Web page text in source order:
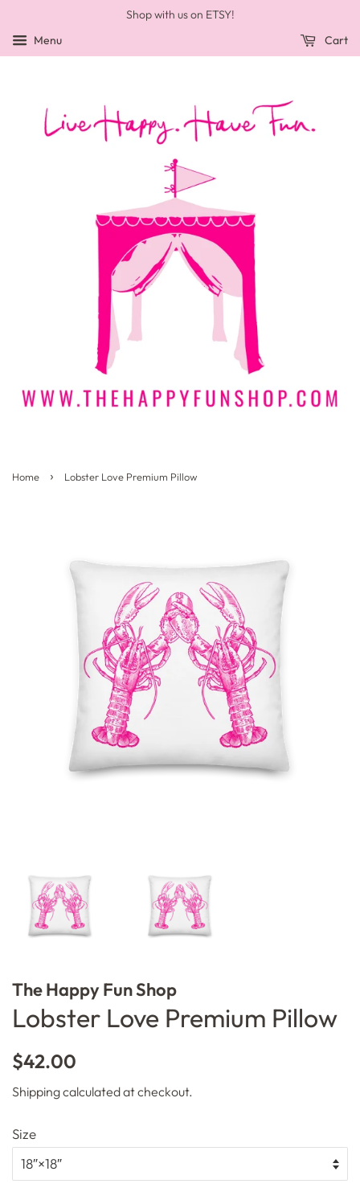
Shop with us on ETSY!
Menu
Cart
Home › Lobster Love Premium Pillow
The Happy Fun Shop
Lobster Love Premium Pillow
Regular
$42.00
Shippingcalculated at checkout.
Size